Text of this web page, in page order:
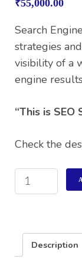
₹55,000.00
Search
strategies
visibility of a
engine
“This is SEO
Check the
Description